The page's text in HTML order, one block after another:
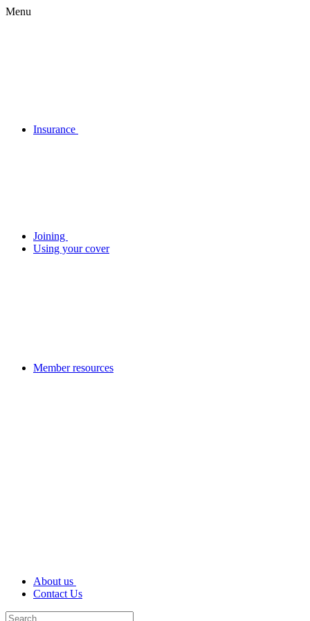
Menu
Insurance
Joining
Using your cover
Member resources
About us
Contact Us